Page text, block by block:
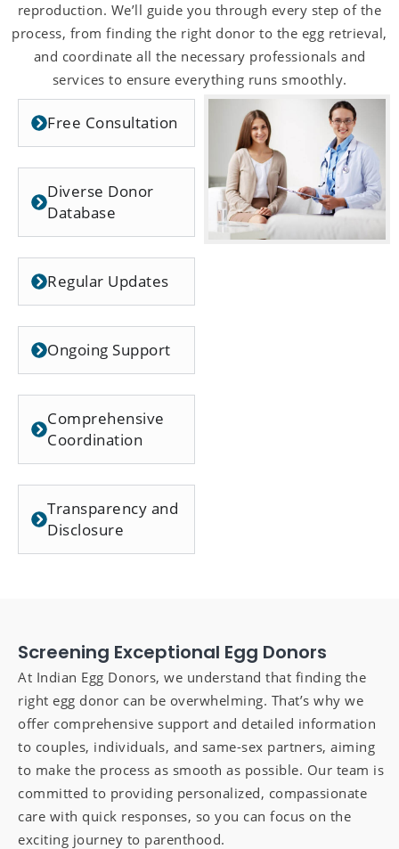
reproduction. We’ll guide you through every step of the
process, from finding the right donor to the egg retrieval,
and coordinate all the necessary professionals and
services to ensure everything runs smoothly.
Free Consultation
Diverse Donor
Database
Regular Updates
Ongoing Support
Comprehensive
Coordination
Transparency and
Disclosure
Screening Exceptional Egg Donors
At Indian Egg Donors, we understand that finding the
right egg donor can be overwhelming. That’s why we
offer comprehensive support and detailed information
to couples, individuals, and same-sex partners, aiming
to make the process as smooth as possible. Our team is
committed to providing personalized, compassionate
care with quick responses, so you can focus on the
exciting journey to parenthood.